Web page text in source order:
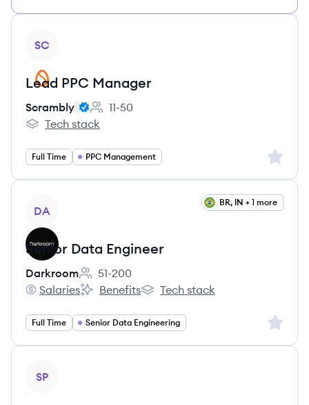
SC
Lead PPC Manager
Scrambly
Employee count:
11-50
Scrambly's
Tech stack
Full Time PPC Management Sign
DA
BR, IN + 1 more
Senior Data Engineer
Darkroom
Employee count:
51-200
Darkroom's
Salaries
Darkroom's
Benefits
Darkroom's
Tech stack
Full Time Senior Data Engineering Sign
SP